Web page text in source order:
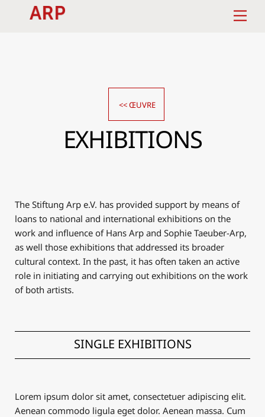
<< ŒUVRE
EXHIBITIONS
The Stiftung Arp e.V. has provided support by means of
loans to national and international exhibitions on the
work and influence of Hans Arp and Sophie Taeuber-Arp,
as well those exhibitions that addressed its broader
cultural context. In the past, it has often taken an active
role in initiating and carrying out exhibitions on the work
of both artists.
SINGLE EXHIBITIONS
Lorem ipsum dolor sit amet, consectetuer adipiscing elit.
Aenean commodo ligula eget dolor. Aenean massa. Cum